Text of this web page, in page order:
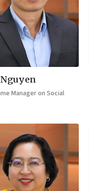
Manager on Social